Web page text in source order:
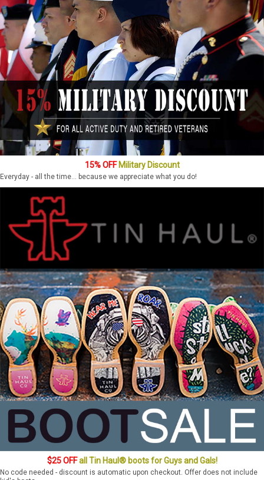
15% OFFMilitary Discount
Everyday - all the time... because we appreciate what you do!
$25 OFFall Tin Haul® boots for Guys and Gals!
No code needed - discount is automatic upon checkout. Offer does not include